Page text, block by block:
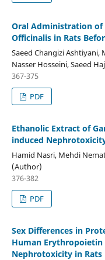
Oral Administration of
Officinalis in Rats
Saeed Changizi Ashtiyani,
Nasser Hosseini, Saeed
367-375
PDF
Ethanolic Extract of
induced
Hamid Nasri, Mehdi
(Author)
376-382
PDF
Sex Differences in
Human
Nephrotoxicity in Rats